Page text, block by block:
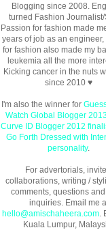
Blogging since 2008.
turned Fashion Journalist/
Passion for fashion made
years of job as an engineer,
for fashion also made my
leukemia all the more
Kicking cancer in the nuts
since 2010 ♥
I'm also the winner for
Watch Global Blogger
Curve ID Blogger 2012
Go Forth Dressed with
personality.
For advertorials,
collaborations, writing /
comments, questions
inquiries. Email me
hello@amischaheera.com.
Kuala Lumpur,